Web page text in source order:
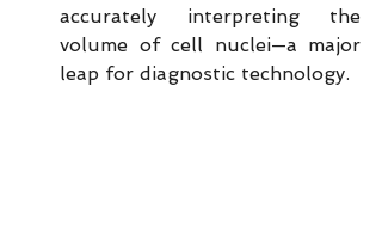
accurately interpreting the
volume of cell nuclei—a major
leap for diagnostic technology.